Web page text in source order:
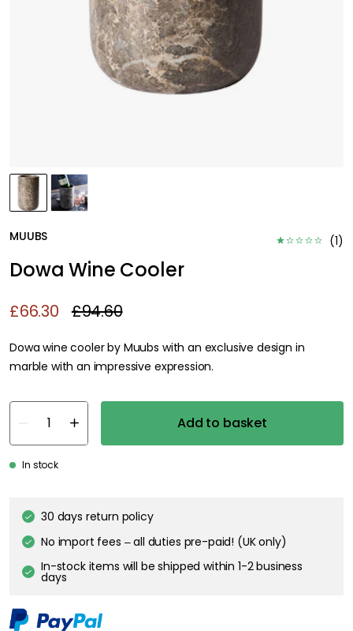
MUUBS (1)
Dowa Wine Cooler
£66.30 £94.60
Dowa wine cooler by Muubs with an exclusive design in
marble with an impressive expression.
Add to basket
In stock
30 days return policy
No import fees – all duties pre-paid! (UK only)
In-stock items will be shipped within 1-2 business
days